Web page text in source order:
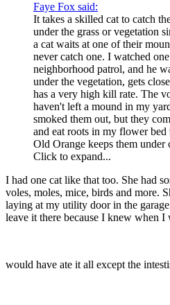
Faye Fox said:
It takes a skilled cat to catch
under the grass or vegetation
a cat waits at one of their
never catch one. I watched
neighborhood patrol, and he
under the vegetation, gets
has a very high kill rate. The
haven't left a mound in my
smoked them out, but they
and eat roots in my flower bed
Old Orange keeps them under
Click to expand...
I had one cat like that too. She had
voles, moles, mice, birds and more.
laying at my utility door in the
leave it there because I knew when
would have ate it all except the